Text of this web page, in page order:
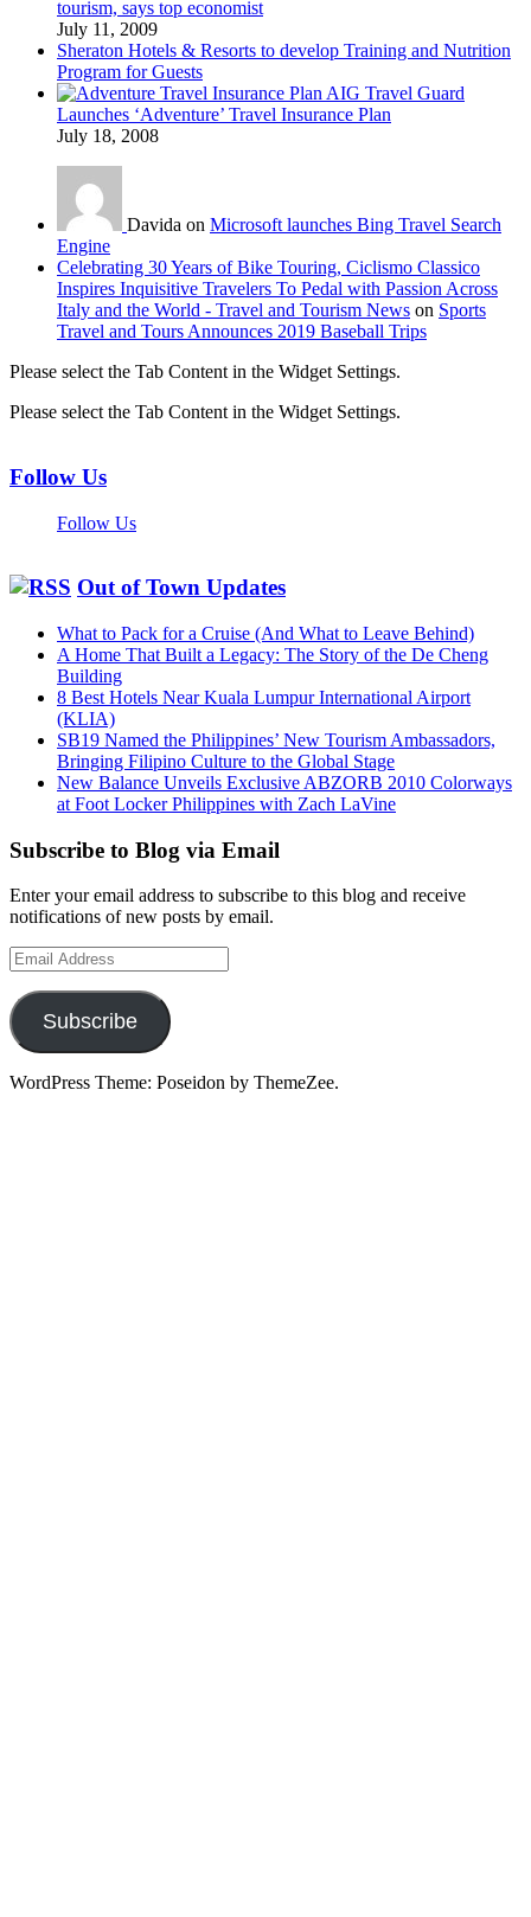
tourism, says top economist
July 11, 2009
Sheraton Hotels & Resorts to develop Training and Nutrition
Program for Guests
AIG Travel Guard
Launches ‘Adventure’ Travel Insurance Plan
July 18, 2008
Davida on Microsoft launches Bing Travel Search
Engine
Celebrating 30 Years of Bike Touring, Ciclismo Classico
Inspires Inquisitive Travelers To Pedal with Passion Across
Italy and the World - Travel and Tourism News on Sports
Travel and Tours Announces 2019 Baseball Trips
Please select the Tab Content in the Widget Settings.
Please select the Tab Content in the Widget Settings.
Follow Us
Follow Us
Out of Town Updates
What to Pack for a Cruise (And What to Leave Behind)
A Home That Built a Legacy: The Story of the De Cheng
Building
8 Best Hotels Near Kuala Lumpur International Airport
(KLIA)
SB19 Named the Philippines’ New Tourism Ambassadors,
Bringing Filipino Culture to the Global Stage
New Balance Unveils Exclusive ABZORB 2010 Colorways
at Foot Locker Philippines with Zach LaVine
Subscribe to Blog via Email
Enter your email address to subscribe to this blog and receive
notifications of new posts by email.
Email
Address
Subscribe
WordPress Theme: Poseidon by ThemeZee.